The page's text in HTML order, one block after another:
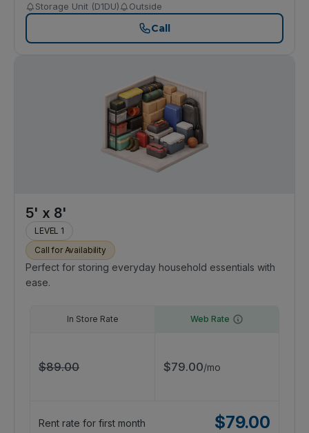
Storage Unit (D1DU) Outside
Call
5' x 8'
LEVEL 1
Call for Availability
Perfect for storing everyday household essentials with
ease.
In Store Rate
$89.00
Web Rate
$79.00/mo
Rent rate for first month $79.00